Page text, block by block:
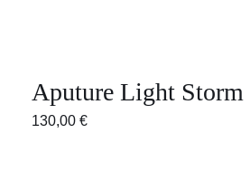
Aputure Light
130,00 €